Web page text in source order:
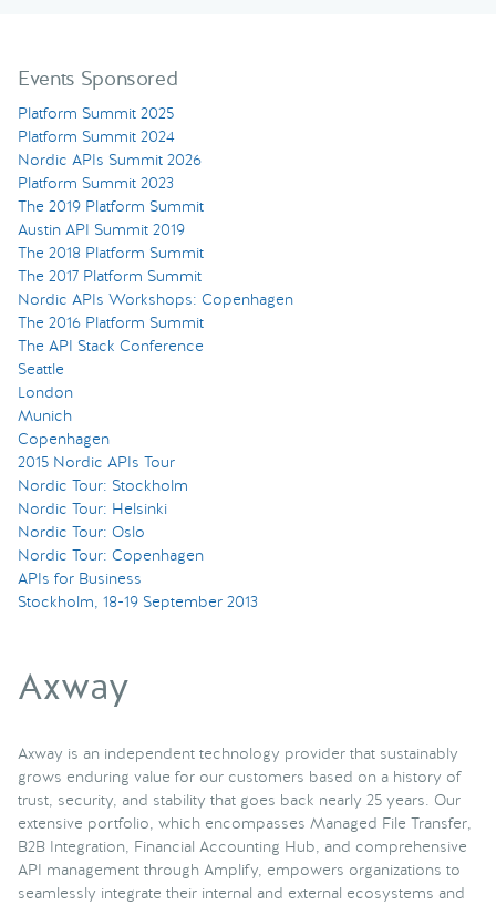
Events Sponsored
Platform Summit 2025
Platform Summit 2024
Nordic APIs Summit 2026
Platform Summit 2023
The 2019 Platform Summit
Austin API Summit 2019
The 2018 Platform Summit
The 2017 Platform Summit
Nordic APIs Workshops: Copenhagen
The 2016 Platform Summit
The API Stack Conference
Seattle
London
Munich
Copenhagen
2015 Nordic APIs Tour
Nordic Tour: Stockholm
Nordic Tour: Helsinki
Nordic Tour: Oslo
Nordic Tour: Copenhagen
APIs for Business
Stockholm, 18-19 September 2013
Axway
Axway is an independent technology provider that sustainably
grows enduring value for our customers based on a history of
trust, security, and stability that goes back nearly 25 years. Our
extensive portfolio, which encompasses Managed File Transfer,
B2B Integration, Financial Accounting Hub, and comprehensive
API management through Amplify, empowers organizations to
seamlessly integrate their internal and external ecosystems and